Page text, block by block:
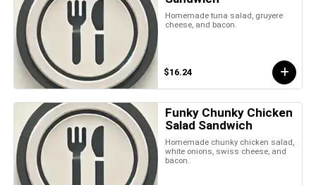
Homemade tuna salad, gruyere
cheese, and bacon.
$16.24
Funky Chunky Chicken
Salad Sandwich
Homemade chunky chicken salad,
white onions, swiss cheese, and
bacon.